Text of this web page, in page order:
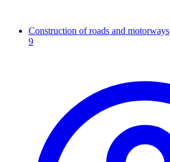
Construction of roads and motorways
9